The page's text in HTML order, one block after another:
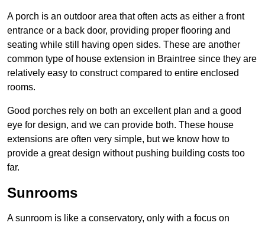
A porch is an outdoor area that often acts as either a front
entrance or a back door, providing proper flooring and
seating while still having open sides. These are another
common type of house extension in Braintree since they are
relatively easy to construct compared to entire enclosed
rooms.
Good porches rely on both an excellent plan and a good
eye for design, and we can provide both. These house
extensions are often very simple, but we know how to
provide a great design without pushing building costs too
far.
Sunrooms
A sunroom is like a conservatory, only with a focus on